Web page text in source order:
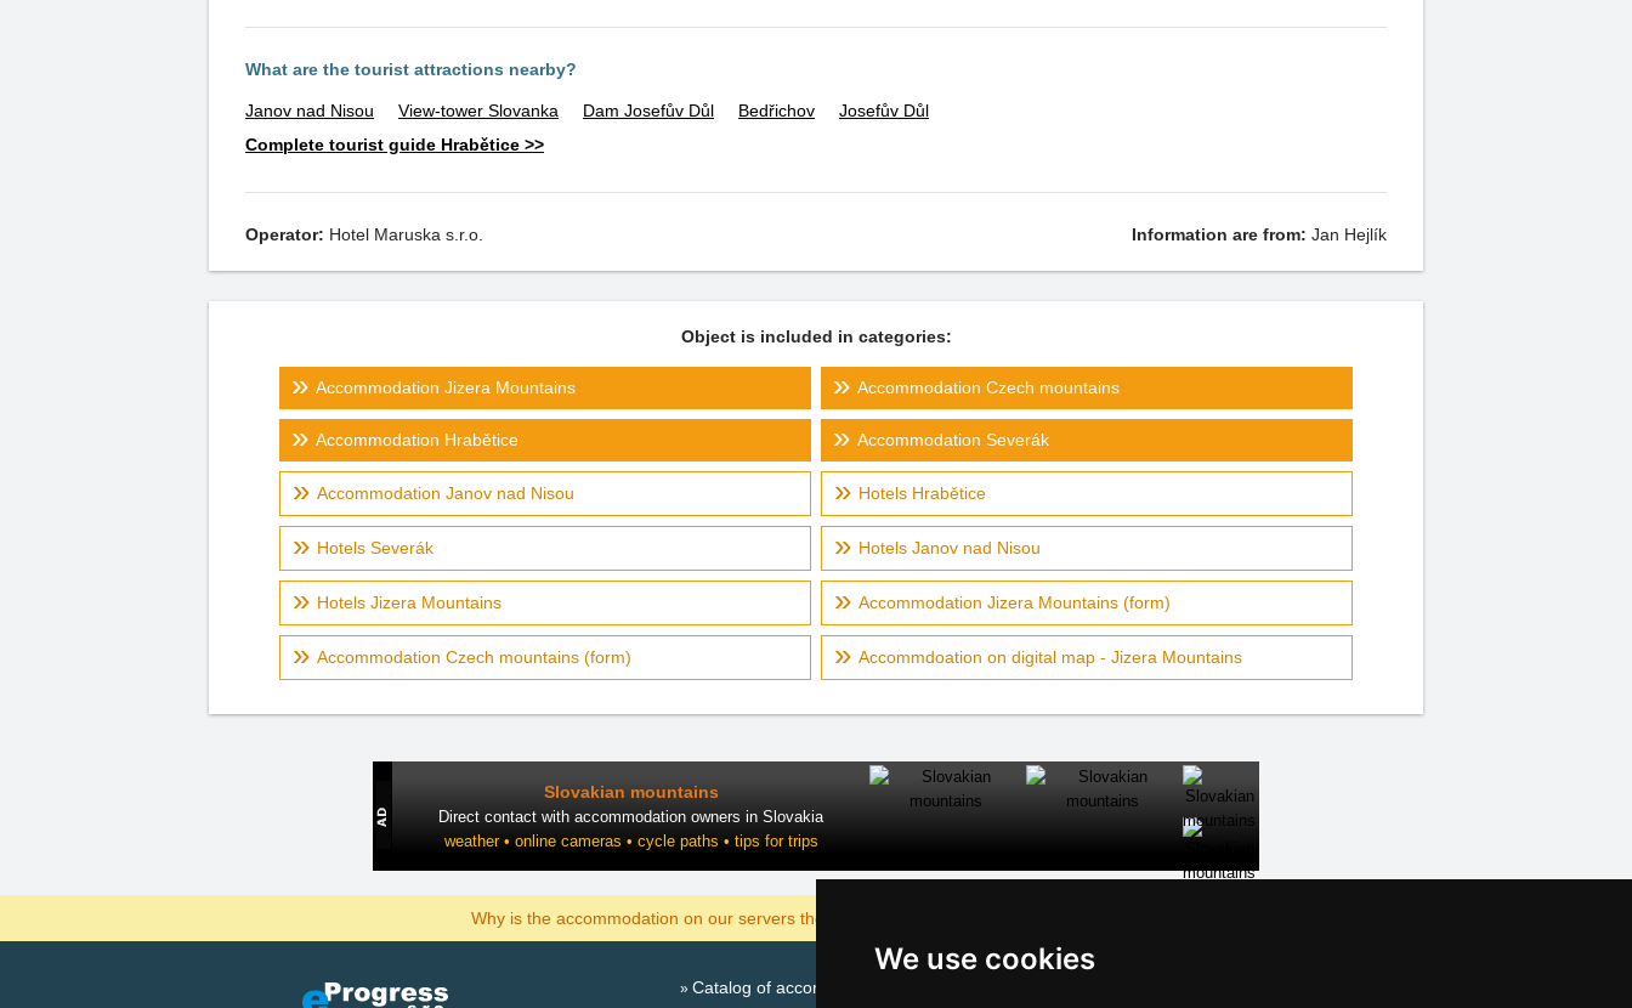
We use cookies
What are the tourist attractions nearby?
Janov nad Nisou View-tower Slovanka Dam Josefův Důl Bedřichov
Josefův Důl
Complete tourist guide Hrabětice >>
Operator: Hotel Maruska s.r.o. Information are from: Jan Hejlík
Object is included in categories:
Accommodation Jizera Mountains Accommodation Czech mountains
Accommodation Hrabětice Accommodation Severák
Accommodation Janov nad Nisou Hotels Hrabětice
Hotels Severák Hotels Janov nad Nisou
Hotels Jizera Mountains Accommodation Jizera Mountains (form)
Accommodation Czech mountains (form) Accommdoation on digital map - Jizera Mountains
Slovakian mountains
Direct contact with accommodation owners in Slovakia
weather • online cameras • cycle paths • tips for trips
Why is the accommodation on our servers the cheapest?
Catalog of accommodation